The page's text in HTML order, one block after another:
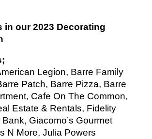
in our 2023 Decorating
Legion, Barre Family
Patch, Barre Pizza, Barre
Cafe On The Common,
Estate & Rentals, Fidelity
Giacomo’s Gourmet
N More, Julia Powers